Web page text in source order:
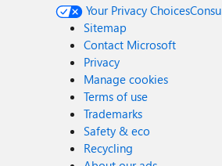
Your Privacy Choices
Sitemap
Contact Microsoft
Privacy
Manage cookies
Terms of use
Trademarks
Safety & eco
Recycling